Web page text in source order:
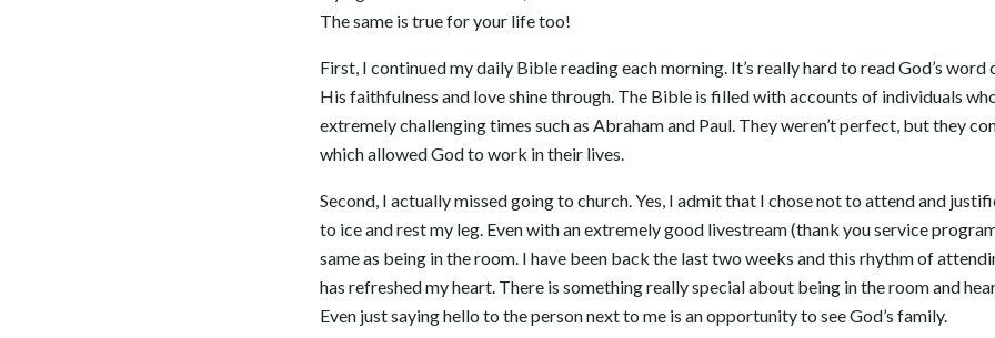
The same is true for your life too!
First, I continued my daily Bible reading each morning. It’s really hard to read God’s word
His faithfulness and love shine through. The Bible is filled with accounts of individuals
extremely challenging times such as Abraham and Paul. They weren’t perfect, but they
which allowed God to work in their lives.
Second, I actually missed going to church. Yes, I admit that I chose not to attend and
to ice and rest my leg. Even with an extremely good livestream (thank you service
same as being in the room. I have been back the last two weeks and this rhythm of
has refreshed my heart. There is something really special about being in the room and
Even just saying hello to the person next to me is an opportunity to see God’s family.